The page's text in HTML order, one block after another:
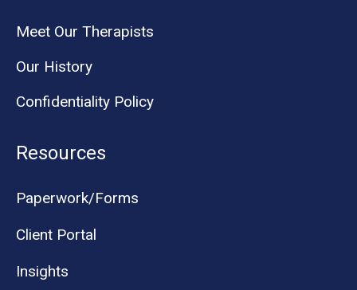
Meet Our Therapists
Our History
Confidentiality Policy
Resources
Paperwork/Forms
Client Portal
Insights